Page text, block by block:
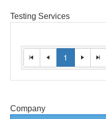
Testing Services
1
Company